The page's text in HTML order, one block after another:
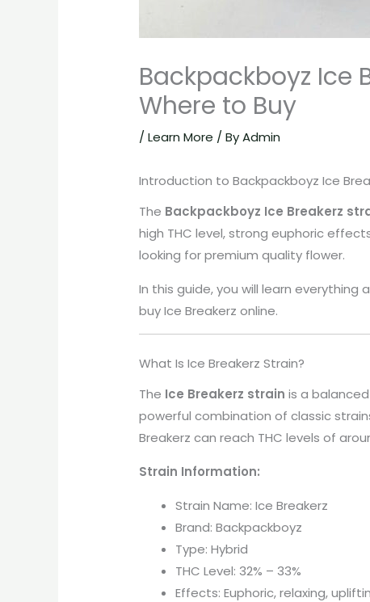
Backpackboyz Ice
Where to Buy
/Learn More / ByAdmin
Introduction to Backpackboyz Ice
The Backpackboyz Ice Breakerz
high THC level, strong euphoric
looking for premium quality flower.
In this guide, you will learn everything
buy Ice Breakerz online.
What Is Ice Breakerz Strain?
The Ice Breakerz strain is a
powerful combination of classic
Breakerz can reach THC levels of
Strain Information:
Strain Name: Ice Breakerz
Brand: Backpackboyz
Type: Hybrid
THC Level: 32% – 33%
Effects: Euphoric, relaxing,